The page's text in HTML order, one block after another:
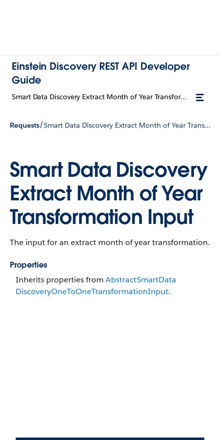
Einstein Discovery REST API Developer
Guide
Smart Data Discovery Extract Month of Year Transformation Input
Requests/ Smart Data Discovery Extract Month of Year Transformation Input
Smart Data Discovery
Extract Month of Year
Transformation Input
The input for an extract month of year transformation.
Properties
Inherits properties from Abstract​Smart​Data​
Discovery​OneToOne​Transformation​Input.